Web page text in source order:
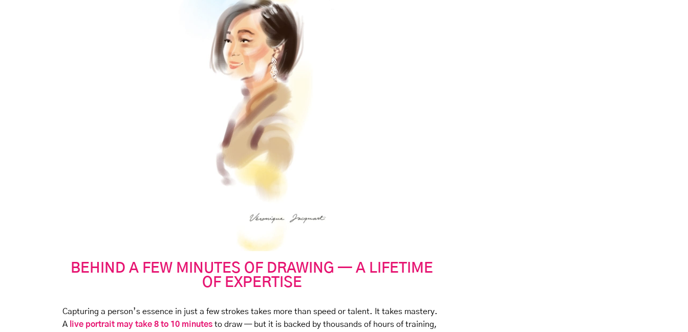
BEHIND A FEW MINUTES OF DRAWING — A LIFETIME
OF EXPERTISE
Capturing a person’s essence in just a few strokes takes more than speed or talent. It takes mastery.
A live portrait may take 8 to 10 minutes to draw — but it is backed by thousands of hours of training,